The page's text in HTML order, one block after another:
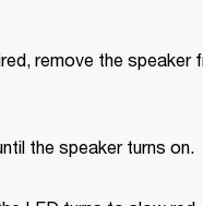
remove the speaker
the speaker turns on.